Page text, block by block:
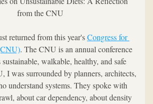
from the CNU
returned from this year's Congress for
. The CNU is an annual conference
walkable, healthy, and safe
I was surrounded by planners, architects,
understand systems. They spoke with
about car dependency, about density